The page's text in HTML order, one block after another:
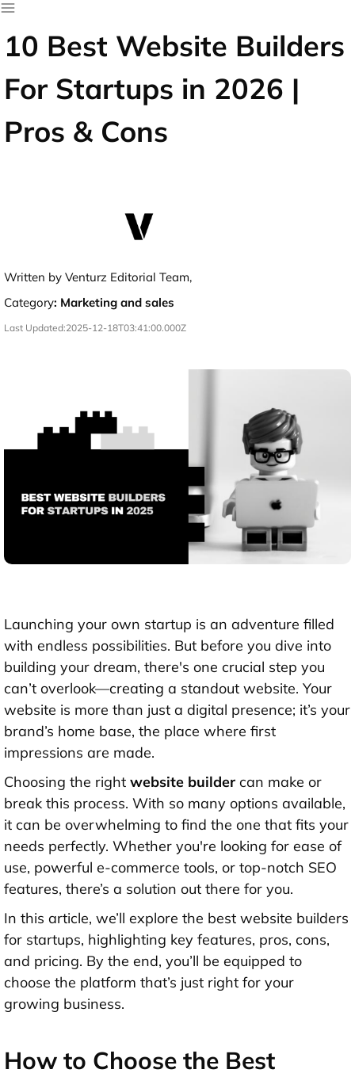
10 Best Website Builders
For Startups in 2026 |
Pros & Cons
Written by Venturz Editorial Team,
Category: Marketing and sales
Last Updated:2025-12-18T03:41:00.000Z
Launching your own startup is an adventure filled
with endless possibilities. But before you dive into
building your dream, there's one crucial step you
can’t overlook—creating a standout website. Your
website is more than just a digital presence; it’s your
brand’s home base, the place where first
impressions are made.
Choosing the right website builder can make or
break this process. With so many options available,
it can be overwhelming to find the one that fits your
needs perfectly. Whether you're looking for ease of
use, powerful e-commerce tools, or top-notch SEO
features, there’s a solution out there for you.
In this article, we’ll explore the best website builders
for startups, highlighting key features, pros, cons,
and pricing. By the end, you’ll be equipped to
choose the platform that’s just right for your
growing business.
How to Choose the Best